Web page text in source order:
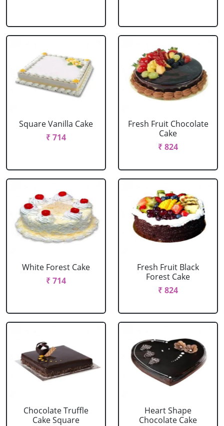
Square Vanilla Cake
₹ 714
Fresh Fruit Chocolate
Cake
₹ 824
White Forest Cake
₹ 714
Fresh Fruit Black
Forest Cake
₹ 824
Chocolate Truffle
Cake Square
Heart Shape
Chocolate Cake